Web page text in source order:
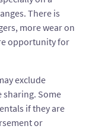
There is
more wear on
opportunity for
exclude
sharing. Some
if they are
or